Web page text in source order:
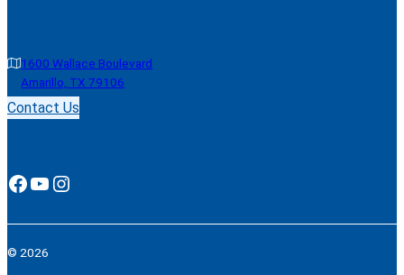
1600 Wallace Boulevard
Amarillo, TX 79106
Contact Us
Facebook YouTube Instagram
© 2026